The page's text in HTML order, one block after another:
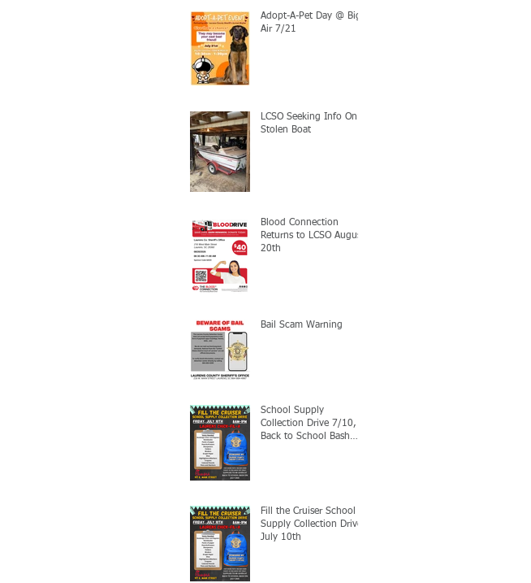
Adopt-A-Pet Day @ Big
Air 7/21
LCSO Seeking Info On
Stolen Boat
Blood Connection
Returns to LCSO August
20th
Bail Scam Warning
School Supply
Collection Drive 7/10,
Back to School Bash
Fill the Cruiser School
Supply Collection Drive-
July 10th